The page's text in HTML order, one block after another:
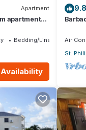
Apartment
apartment
Bedding/Linens
9.8
Air
St.